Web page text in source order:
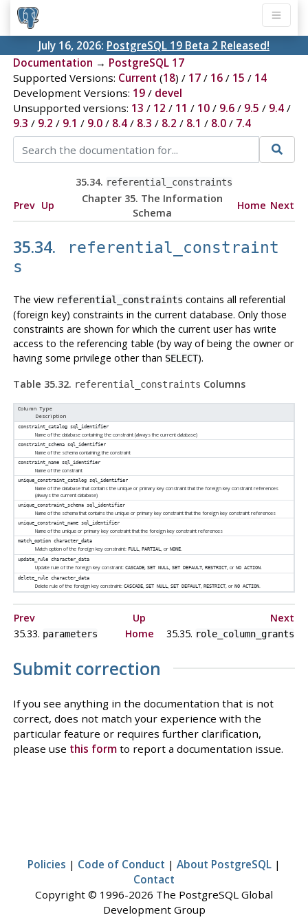
July 16, 2026: PostgreSQL 19 Beta 2 Released!
Documentation → PostgreSQL 17
Supported Versions: Current (18) / 17/ 16/ 15 / 14
Development Versions: 19/ devel
Unsupported versions: 13 / 12 / 11 / 10/ 9.6/ 9.5 / 9.4/
9.3 / 9.2 / 9.1 / 9.0/ 8.4/ 8.3 / 8.2 / 8.1 / 8.0/ 7.4
35.34. referential_constraints
Prev Up
Chapter 35. The Information
Schema
Home Next
35.34.
referential_constraint
s
The view referential_constraints contains all referential
(foreign key) constraints in the current database. Only those
constraints are shown for which the current user has write
access to the referencing table (by way of being the owner or
having some privilege other than SELECT).
Table 35.32. referential_constraints Columns
Column Type
Description
constraint_catalog sql_identifier
Name of the database containing the constraint (always the current database)
constraint_schema sql_identifier
Name of the schema containing the constraint
constraint_name sql_identifier
Name of the constraint
unique_constraint_catalog sql_identifier
Name of the database that contains the unique or primary key constraint that the foreign key constraint references
(always the current database)
unique_constraint_schema sql_identifier
Name of the schema that contains the unique or primary key constraint that the foreign key constraint references
unique_constraint_name sql_identifier
Name of the unique or primary key constraint that the foreign key constraint references
match_option character_data
Match option of the foreign key constraint:FULL,PARTIAL, orNONE.
update_rule character_data
Update rule of the foreign key constraint:CASCADE,SET NULL,SET DEFAULT,RESTRICT, orNO ACTION.
delete_rule character_data
Delete rule of the foreign key constraint:CASCADE,SET NULL,SET DEFAULT,RESTRICT, orNO ACTION.
Prev Up
Next
35.33. parameters Home 35.35. role_column_grants
Submit correction
If you see anything in the documentation that is not
correct, does not match your experience with the
particular feature or requires further clarification,
please use this formto report a documentation issue.
Policies | Code of Conduct | About PostgreSQL |
Contact
Copyright © 1996-2026 The PostgreSQL Global
Development Group